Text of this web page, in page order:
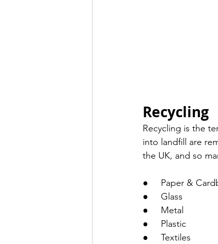
Recycling
Recycling is the
into landfill are
the UK, and so
●     Paper &
●     Glass
●     Metal
●     Plastic
●     Textiles